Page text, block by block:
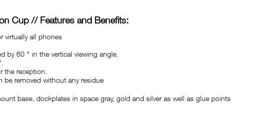
Cup // Features and Benefits:
virtually all phones
by 60 ° in the vertical viewing angle.
the reception.
removed without any residue
base, dockplates in space gray, gold and silver as well as glue points